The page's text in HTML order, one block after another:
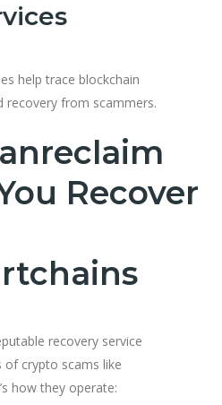
help trace blockchain
recovery from scammers.
Recover
recovery service
of crypto scams like
how they operate: